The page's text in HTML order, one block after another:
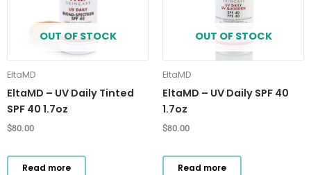
OUT OF STOCK
EltaMD
EltaMD – UV Daily Tinted
SPF 40 1.7oz
$80.00
Read more
OUT OF STOCK
EltaMD
EltaMD – UV Daily SPF 40
1.7oz
$80.00
Read more